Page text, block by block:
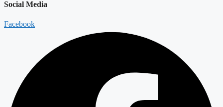
Social Media
Facebook